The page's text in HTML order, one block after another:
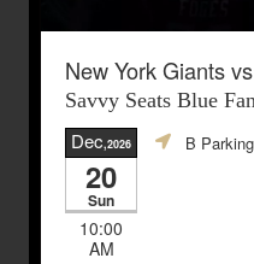
New York Giants
Savvy Seats Blue
Dec,2026
20
Sun
10:00
AM
B